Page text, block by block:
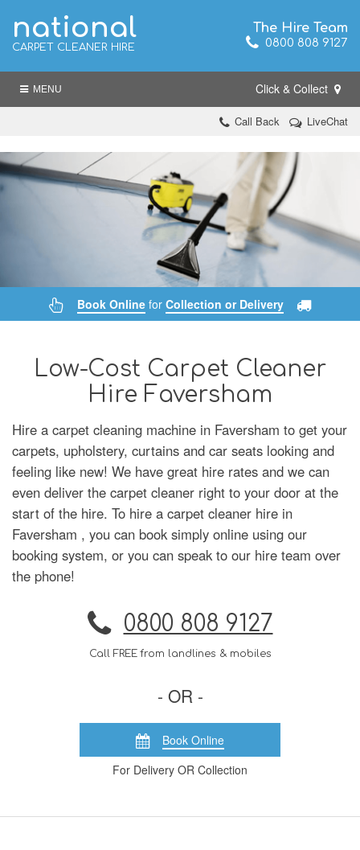
national
CARPET CLEANER HIRE
The Hire Team
0800 808 9127
MENU Click & Collect
Call Back LiveChat
Book Onlinefor Collection or Delivery
Low-Cost Carpet Cleaner
Hire Faversham
Hire a carpet cleaning machine in Faversham to get your
carpets, upholstery, curtains and car seats looking and
feeling like new! We have great hire rates and we can
even deliver the carpet cleaner right to your door at the
start of the hire. To hire a carpet cleaner hire in
Faversham , you can book simply online using our
booking system, or you can speak to our hire team over
the phone!
0800 808 9127
Call FREE from landlines & mobiles
- OR -
Book Online
For Delivery OR Collection